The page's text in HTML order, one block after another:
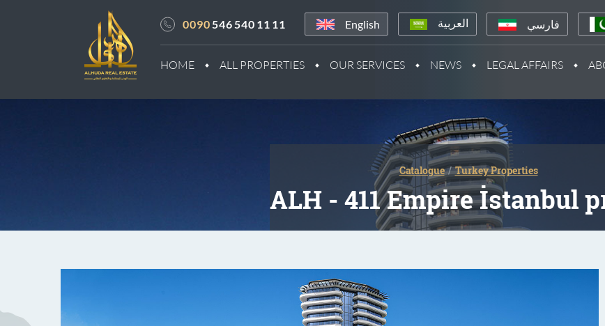
0090546 540 11 11 English العربية فارسي
HOME ALL PROPERTIES OUR SERVICES NEWS LEGAL AFFAIRS
Catalogue Turkey Properties
ALH - 411 Empire İstanbul